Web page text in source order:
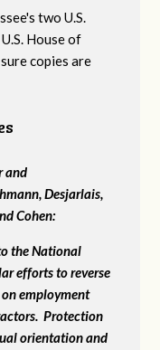
two U.S.
House of
copies are
and
Desjarlais,
Cohen:
the National
efforts to reverse
employment
Protection
orientation and